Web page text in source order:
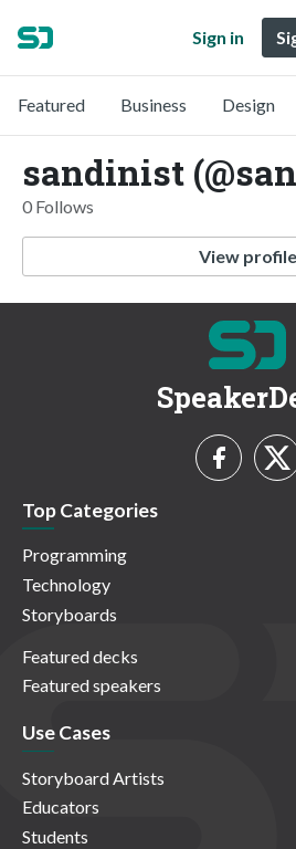
Sign in
Featured Business Design
sandinist
0 Follows
View profile
Top Categories
Programming
Technology
Storyboards
Featured decks
Featured speakers
Use Cases
Storyboard Artists
Educators
Students